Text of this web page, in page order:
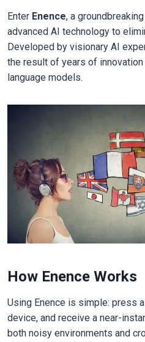
Enter Enence, a
advanced AI technology to
Developed by visionary AI
the result of years of
language models.
How Enence Works
Using Enence is simple: press
device, and receive a near-
both noisy environments and